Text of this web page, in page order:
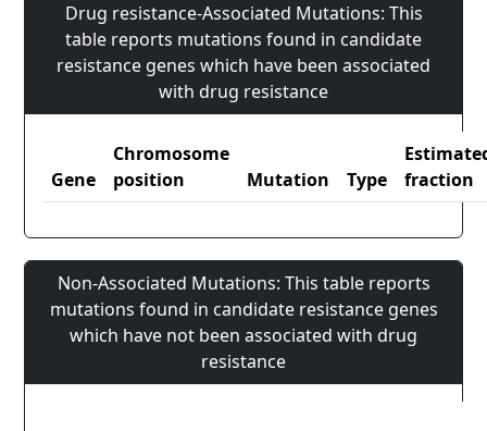
Drug resistance-Associated Mutations: This
table reports mutations found in candidate
resistance genes which have been associated
with drug resistance
Gene
Chromosome
position
Mutation Type
fraction
Non-Associated Mutations: This table reports
mutations found in candidate resistance genes
which have not been associated with drug
resistance